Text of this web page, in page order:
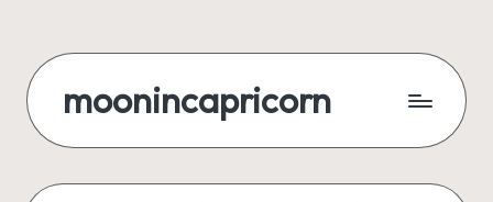
content
moonincapricorn